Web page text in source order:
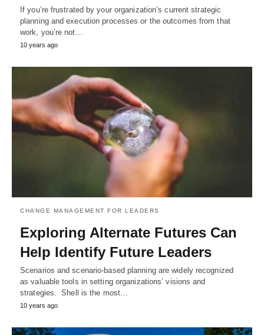
If you’re frustrated by your organization’s current strategic
planning and execution processes or the outcomes from that
work, you’re not…
10 years ago
CHANGE MANAGEMENT FOR LEADERS
Exploring Alternate Futures Can
Help Identify Future Leaders
Scenarios and scenario-based planning are widely recognized
as valuable tools in setting organizations’ visions and
strategies. Shell is the most…
10 years ago